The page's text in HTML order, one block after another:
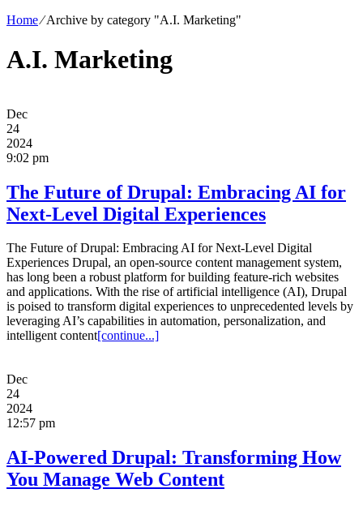
Home⁄Archive by category "A.I. Marketing"
A.I. Marketing
Dec
24
2024
9:02 pm
The Future of Drupal: Embracing AI for
Next-Level Digital Experiences
The Future of Drupal: Embracing AI for Next-Level Digital
Experiences Drupal, an open-source content management system,
has long been a robust platform for building feature-rich websites
and applications. With the rise of artificial intelligence (AI), Drupal
is poised to transform digital experiences to unprecedented levels by
leveraging AI’s capabilities in automation, personalization, and
intelligent content[continue...]
Dec
24
2024
12:57 pm
AI-Powered Drupal: Transforming How
You Manage Web Content